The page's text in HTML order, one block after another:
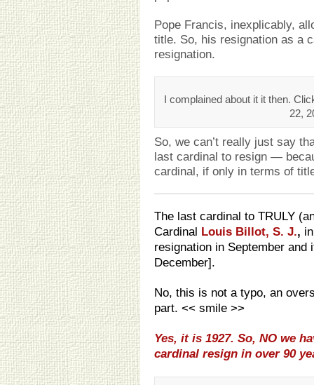
Pope Francis, inexplicably,
title. So, his resignation as a
resignation.
I complained about it it then.
22,
So, we can’t really just say
last cardinal to resign —
cardinal, if only in terms of
The last cardinal to TRULY
Cardinal Louis Billot, S. J.,
resignation in September and
December].
No, this is not a typo, an
part. << smile >>
Yes, it is 1927. So, NO we
cardinal resign in over 90